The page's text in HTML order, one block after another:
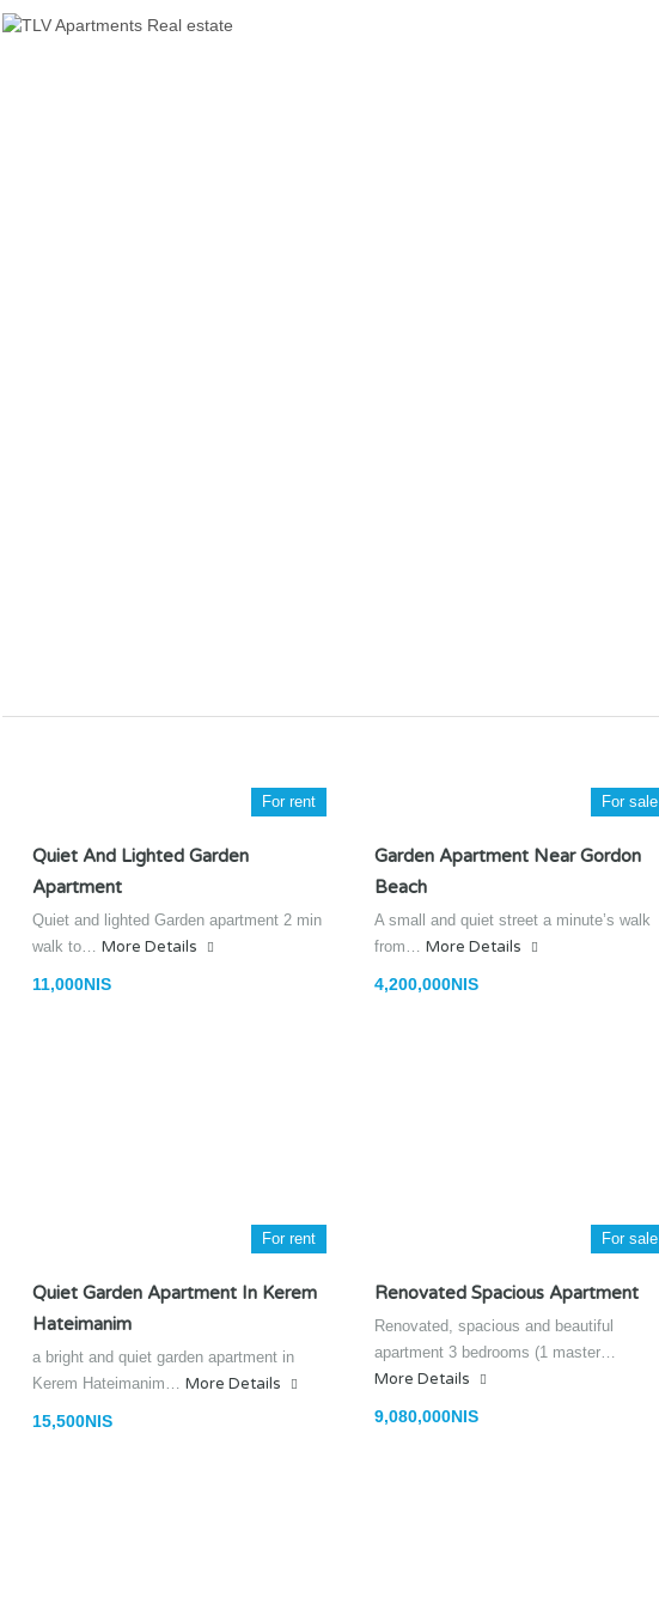
For rent
Quiet And Lighted Garden
Apartment
Quiet and lighted Garden apartment 2 min
walk to… More Details
11,000NIS
For sale
Garden Apartment Near Gordon
Beach
A small and quiet street a minute’s walk
from… More Details
4,200,000NIS
For rent
Quiet Garden Apartment In Kerem
Hateimanim
a bright and quiet garden apartment in
Kerem Hateimanim… More Details
15,500NIS
For sale
Renovated Spacious Apartment
Renovated, spacious and beautiful
apartment 3 bedrooms (1 master…
More Details
9,080,000NIS